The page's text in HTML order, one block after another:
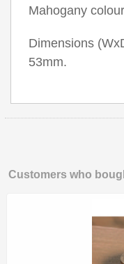
Mahogany
Dimensions
53mm.
Customers who